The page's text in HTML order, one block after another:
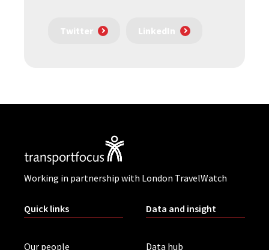
Twitter LinkedIn
Working in partnership with London TravelWatch
Quick links
Our people
Data and insight
Data hub